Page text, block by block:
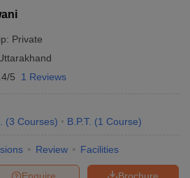
Private
5 1 Reviews
(3 Courses) B.P.T. (1 Course)
Review Facilities
Brochure
Enquire